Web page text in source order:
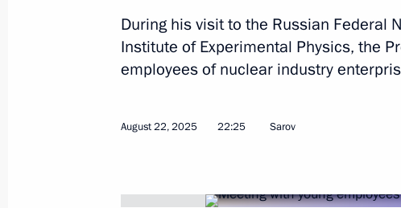
August 22, 2025, Friday
Nikitin
During his visit to the Russian Federal
Institute of Experimental Physics, the
employees of nuclear industry
August 22, 2025 22:25 Sarov